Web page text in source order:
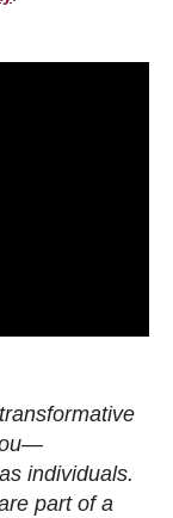
individuals.
part of a